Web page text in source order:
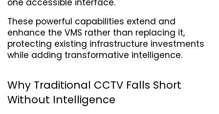
one accessible interface.
These powerful capabilities extend and
enhance the VMS rather than replacing it,
protecting existing infrastructure investments
while adding transformative intelligence.
Why Traditional CCTV Falls Short
Without Intelligence